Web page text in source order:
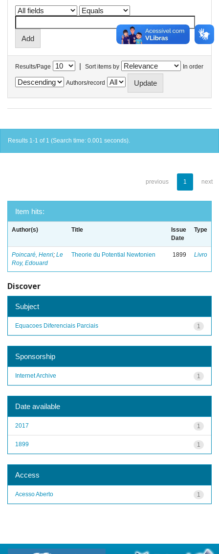
Results/Page | Sort items by In order
Authors/record
Results 1-1 of 1 (Search time: 0.001 seconds).
previous 1 next
Item hits:
Author(s) Title
Issue
Date
Type
Poincaré, Henri; Le
Roy, Edouard
Theorie du Potential Newtonien 1899 Livro
Discover
Subject
1
Equacoes Diferenciais Parciais
Sponsorship
1
Internet Archive
Date available
1
2017
1
1899
Access
1
Acesso Aberto